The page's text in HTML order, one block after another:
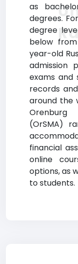
as
degrees.
degree
below from
year-old
admission
exams and
records
around the
Orenburg
(OrSMA)
financial
online
options, as
to students.